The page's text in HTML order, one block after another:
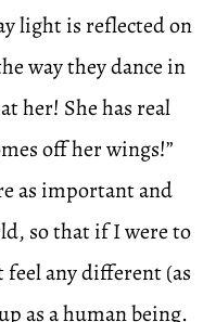
light is reflected on
way they dance in
her! She has real
off her wings!”
as important and
so that if I were to
feel any different (as
as a human being.